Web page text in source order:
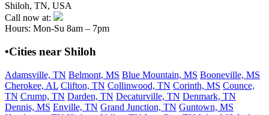
Shiloh, TN, USA
Call now at:
Hours: Mon-Su 8am – 7pm
•Cities near Shiloh
Adamsville, TN Belmont, MS Blue Mountain, MS Booneville, MS
Cherokee, AL Clifton, TN Collinwood, TN Corinth, MS Counce,
TN Crump, TN Darden, TN Decaturville, TN Denmark, TN
Dennis, MS Enville, TN Grand Junction, TN Guntown, MS